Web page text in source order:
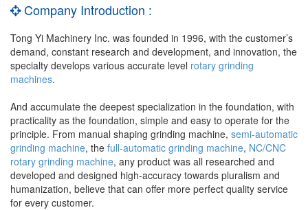
Company Introduction :
Tong Yi Machinery Inc. was founded in 1996, with the customer’s
demand, constant research and development, and innovation, the
specialty develops various accurate level rotary grinding
machines.
And accumulate the deepest specialization in the foundation, with
practicality as the foundation, simple and easy to operate for the
principle. From manual shaping grinding machine, semi-automatic
grinding machine, the full-automatic grinding machine, NC/CNC
rotary grinding machine, any product was all researched and
developed and designed high-accuracy towards pluralism and
humanization, believe that can offer more perfect quality service
for every customer.